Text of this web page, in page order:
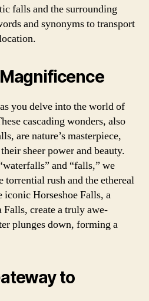
falls and the surrounding
and synonyms to transport
you delve into the world of
cascading wonders, also
are nature’s masterpiece,
sheer power and beauty.
and “falls,” we
rush and the ethereal
Horseshoe Falls, a
create a truly awe-
plunges down, forming a
to